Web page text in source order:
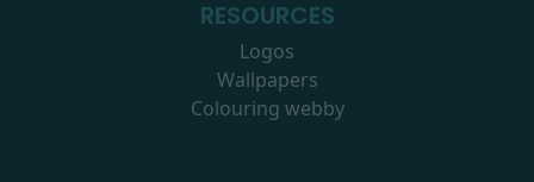
RESOURCES
Logos
Wallpapers
Colouring webby